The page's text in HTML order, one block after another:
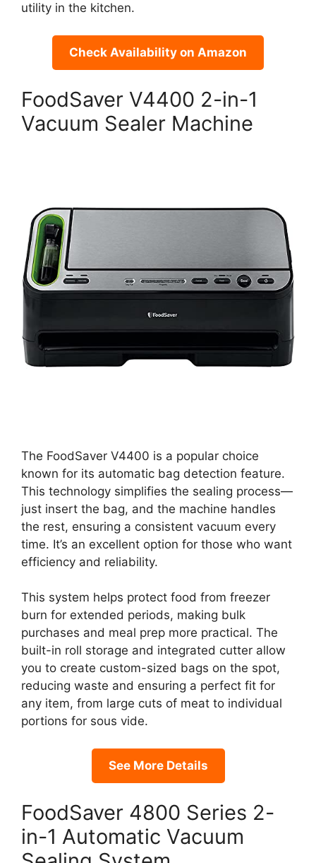
utility in the kitchen.
Check Availability on Amazon
FoodSaver V4400 2-in-1
Vacuum Sealer Machine
The FoodSaver V4400 is a popular choice
known for its automatic bag detection feature.
This technology simplifies the sealing process—
just insert the bag, and the machine handles
the rest, ensuring a consistent vacuum every
time. It’s an excellent option for those who want
efficiency and reliability.
This system helps protect food from freezer
burn for extended periods, making bulk
purchases and meal prep more practical. The
built-in roll storage and integrated cutter allow
you to create custom-sized bags on the spot,
reducing waste and ensuring a perfect fit for
any item, from large cuts of meat to individual
portions for sous vide.
See More Details
FoodSaver 4800 Series 2-
in-1 Automatic Vacuum